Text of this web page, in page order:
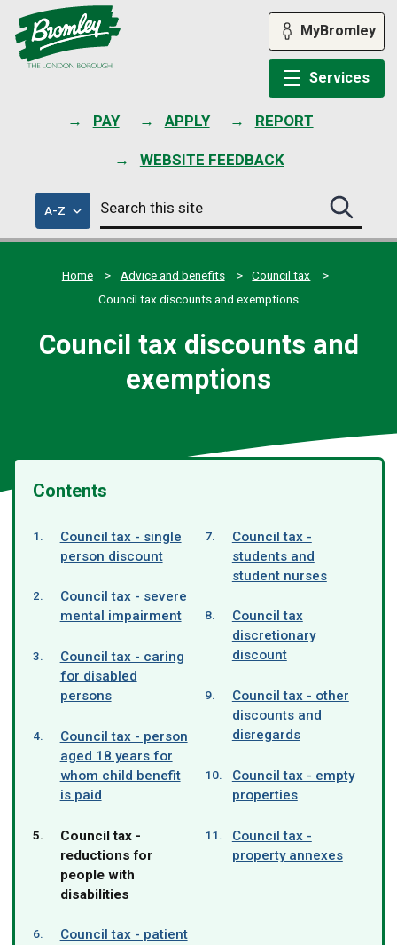
PAY APPLY REPORT
WEBSITE FEEDBACK
MyBromley
Services
A-Zof
council
services
Search
this
site
Search
this
site
Home
Advice and benefits
Council tax
Council tax discounts and exemptions
Council tax discounts and
exemptions
Contents
Council tax - single
person discount
Council tax - severe
mental impairment
Council tax - caring
for disabled
persons
Council tax - person
aged 18 years for
whom child benefit
is paid
You
are
here:
Council tax -
reductions for
people with
disabilities
Council tax - patient
Council tax -
students and
student nurses
Council tax
discretionary
discount
Council tax - other
discounts and
disregards
Council tax - empty
properties
Council tax -
property annexes